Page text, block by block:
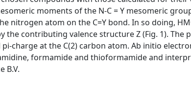
moments of the N-C = Y mesomeric
nitrogen atom on the C=Y bond. In so doing,
contributing valence structure Z (Fig. 1). The
charge at the C(2) carbon atom. Ab initio
formamide and thioformamide and
B.V.